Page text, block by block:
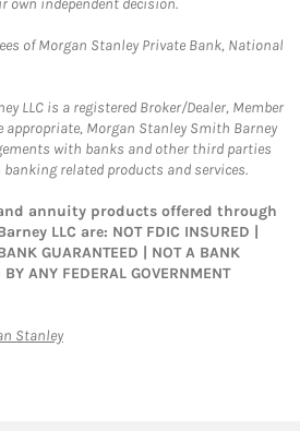
own independent decision.
of Morgan Stanley Private Bank, National
LLC is a registered Broker/Dealer, Member
appropriate, Morgan Stanley Smith Barney
with banks and other third parties
related products and services.
annuity products offered through
LLC are: NOT FDIC INSURED |
GUARANTEED | NOT A BANK
ANY FEDERAL GOVERNMENT
StanleyLink Opens in New Tab